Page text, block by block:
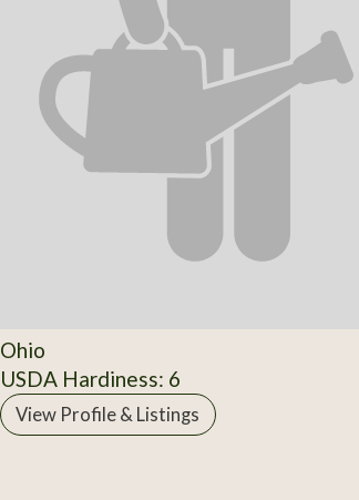
Ohio
USDA Hardiness: 6
View Profile & Listings